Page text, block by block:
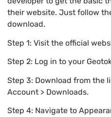
their website. Just follow
download.
Step 1: Visit the official
Step 2: Log in to your
Step 3: Download from the
Account > Downloads.
Step 4: Navigate to